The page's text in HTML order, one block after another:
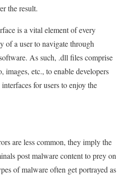
the result.
is a vital element of every
of a user to navigate through
As such, .dll files comprise
etc., to enable developers
for users to enjoy the
are less common, they imply the
post malware content to prey on
of malware often get portrayed as